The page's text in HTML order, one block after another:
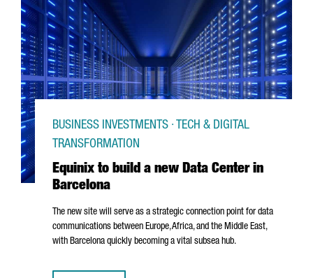
Equinix to build a new Data Center in
Barcelona
BUSINESS INVESTMENTS · TECH & DIGITAL
TRANSFORMATION
The new site will serve as a strategic connection point for data
communications between Europe, Africa, and the Middle East,
with Barcelona quickly becoming a vital subsea hub.